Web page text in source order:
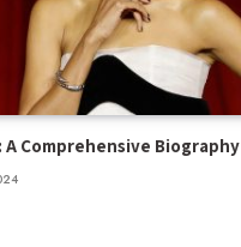
A Comprehensive Biography